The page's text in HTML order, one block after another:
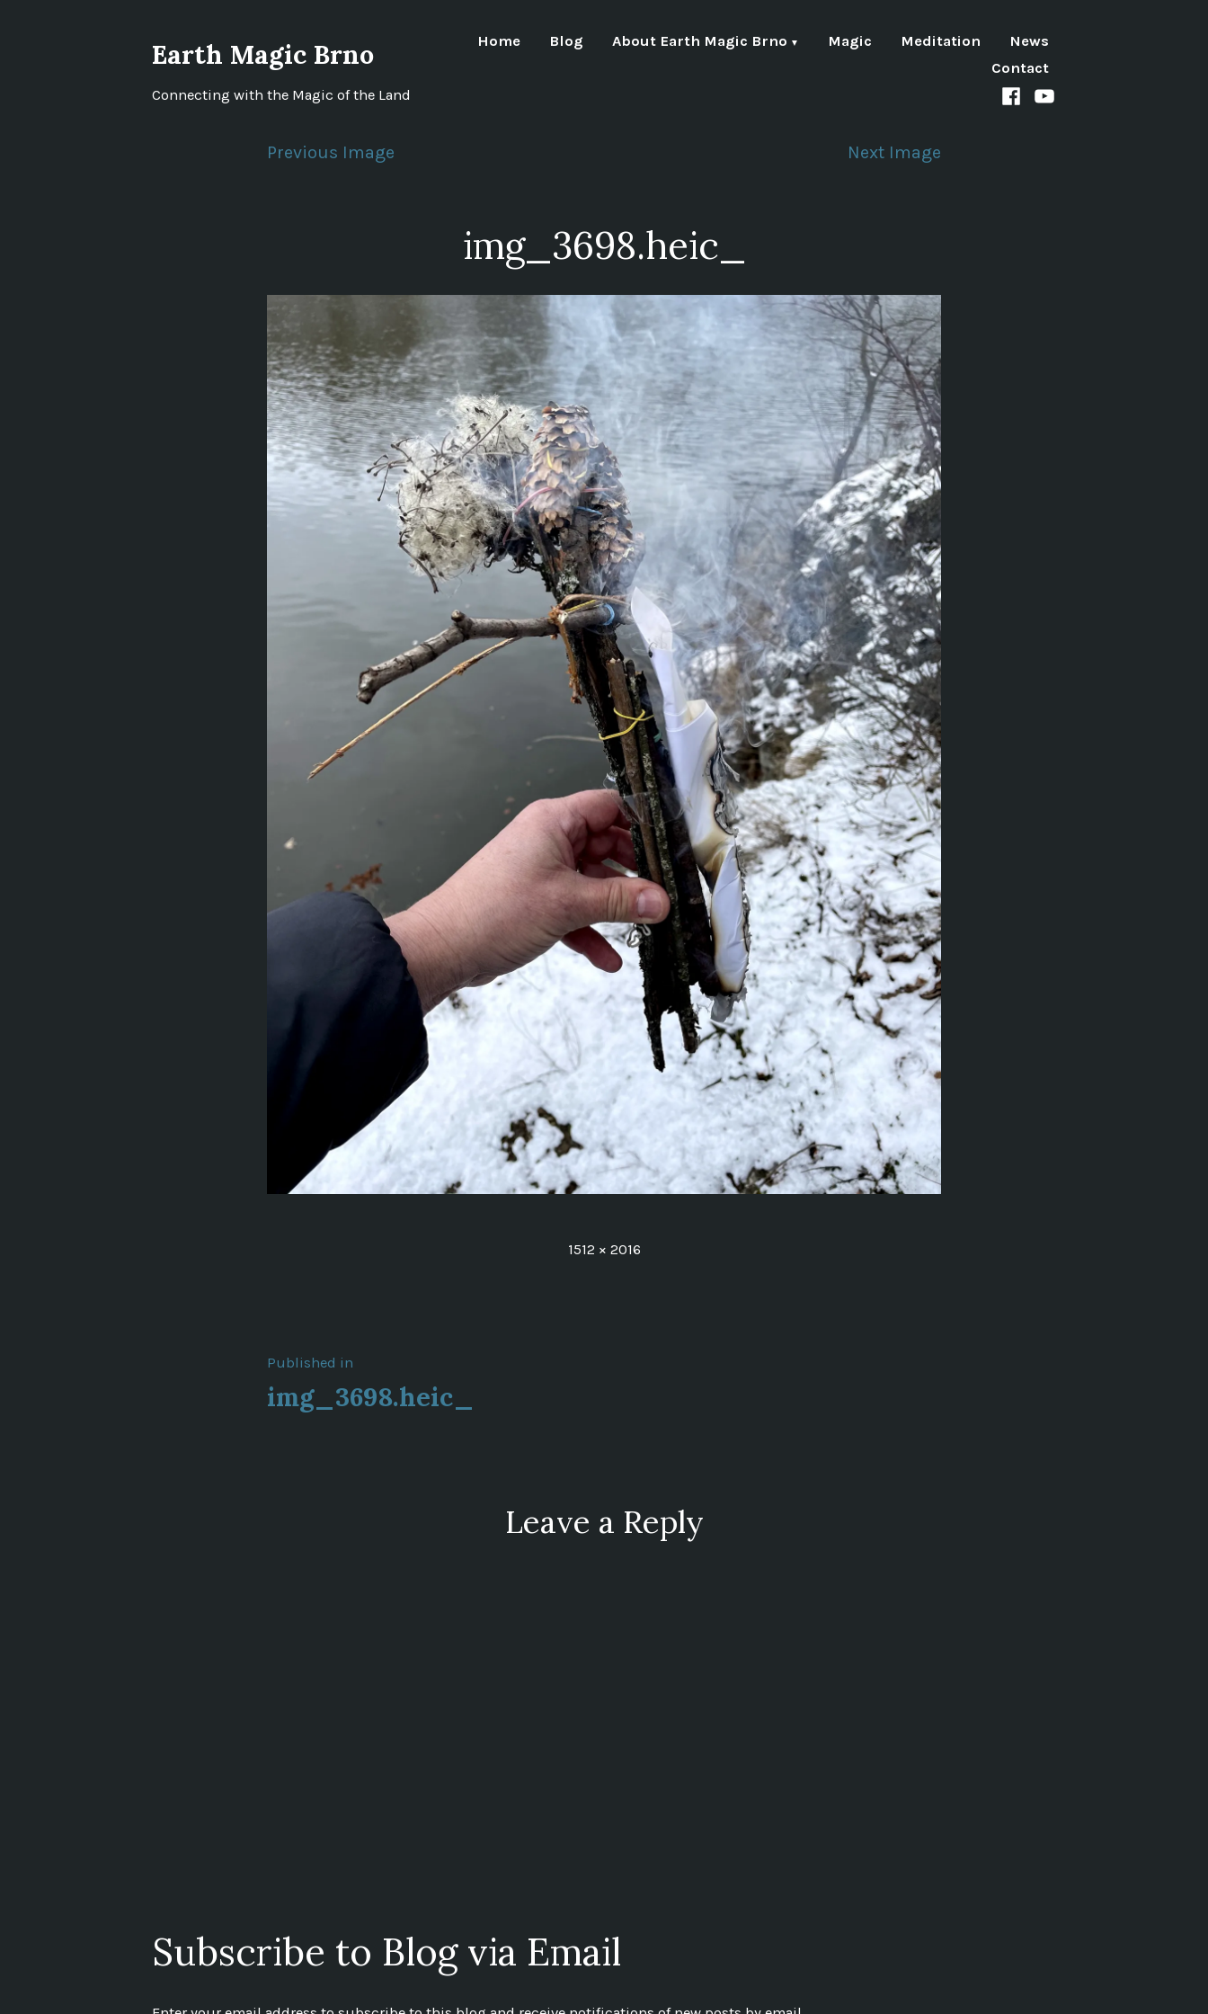
Earth Magic Brno
Connecting with the Magic of the Land
Home Blog About Earth Magic Brno Magic Meditation
News
Contact
Facebook
Youtube
Previous Image
Next Image
img_3698.heic_
Full
1512 × 2016
Post
navigation
Published in
img_3698.heic_
Leave a Reply
Subscribe to Blog via Email